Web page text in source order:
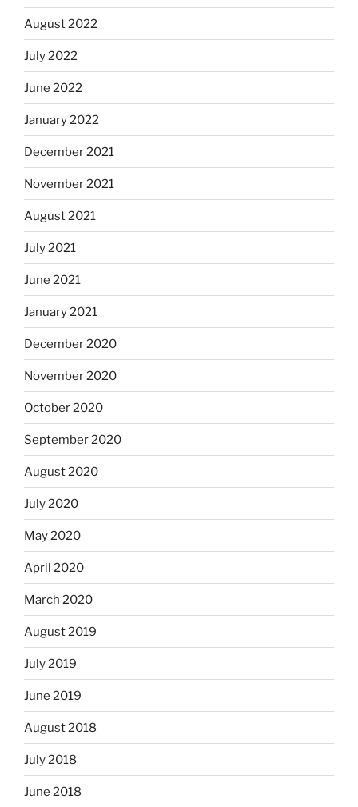
August 2022
July 2022
June 2022
January 2022
December 2021
November 2021
August 2021
July 2021
June 2021
January 2021
December 2020
November 2020
October 2020
September 2020
August 2020
July 2020
May 2020
April 2020
March 2020
August 2019
July 2019
June 2019
August 2018
July 2018
June 2018